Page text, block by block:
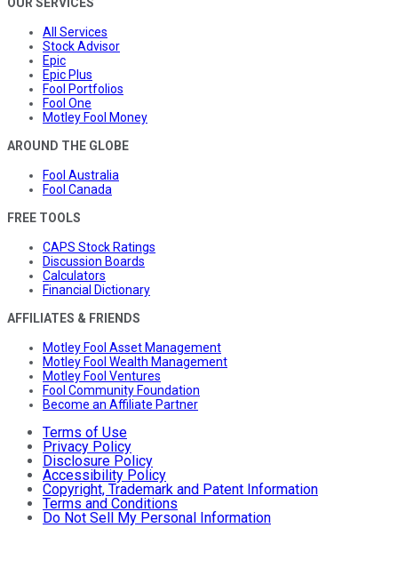
All Services
Stock Advisor
Epic
Epic Plus
Fool Portfolios
Fool One
Motley Fool Money
AROUND THE GLOBE
Fool Australia
Fool Canada
FREE TOOLS
CAPS Stock Ratings
Discussion Boards
Calculators
Financial Dictionary
AFFILIATES & FRIENDS
Motley Fool Asset Management
Motley Fool Wealth Management
Motley Fool Ventures
Fool Community Foundation
Become an Affiliate Partner
Terms of Use
Privacy Policy
Disclosure Policy
Accessibility Policy
Copyright, Trademark and Patent Information
Terms and Conditions
Do Not Sell My Personal Information